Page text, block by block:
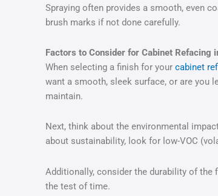
Spraying often provides a smooth, even
brush marks if not done carefully.
Factors to Consider for Cabinet Refacing
When selecting a finish for your cabinet
want a smooth, sleek surface, or are you
maintain.
Next, think about the environmental
about sustainability, look for low-VOC
Additionally, consider the durability of the
the test of time.